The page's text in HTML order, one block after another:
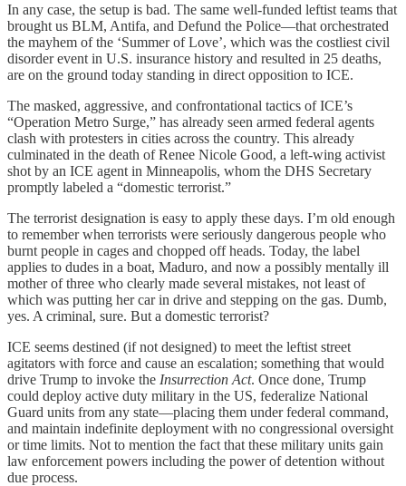
In any case, the setup is bad. The same well-funded leftist teams that
brought us BLM, Antifa, and Defund the Police—that orchestrated
the mayhem of the ‘Summer of Love’, which was the costliest civil
disorder event in U.S. insurance history and resulted in 25 deaths,
are on the ground today standing in direct opposition to ICE.
The masked, aggressive, and confrontational tactics of ICE’s
“Operation Metro Surge,” has already seen armed federal agents
clash with protesters in cities across the country. This already
culminated in the death of Renee Nicole Good, a left-wing activist
shot by an ICE agent in Minneapolis, whom the DHS Secretary
promptly labeled a “domestic terrorist.”
The terrorist designation is easy to apply these days. I’m old enough
to remember when terrorists were seriously dangerous people who
burnt people in cages and chopped off heads. Today, the label
applies to dudes in a boat, Maduro, and now a possibly mentally ill
mother of three who clearly made several mistakes, not least of
which was putting her car in drive and stepping on the gas. Dumb,
yes. A criminal, sure. But a domestic terrorist?
ICE seems destined (if not designed) to meet the leftist street
agitators with force and cause an escalation; something that would
drive Trump to invoke the Insurrection Act. Once done, Trump
could deploy active duty military in the US, federalize National
Guard units from any state—placing them under federal command,
and maintain indefinite deployment with no congressional oversight
or time limits. Not to mention the fact that these military units gain
law enforcement powers including the power of detention without
due process.